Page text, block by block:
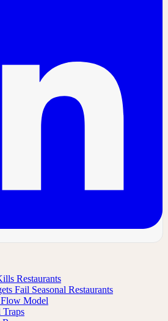
Restaurants
Fail Seasonal Restaurants
Model
Traps